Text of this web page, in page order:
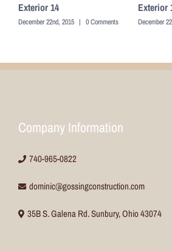
Exterior 14
December 22nd, 2015 | 0 Comments
Exterior
December
Company Information
740-965-0822
dominic@gossingconstruction.com
35B S. Galena Rd. Sunbury, Ohio 43074